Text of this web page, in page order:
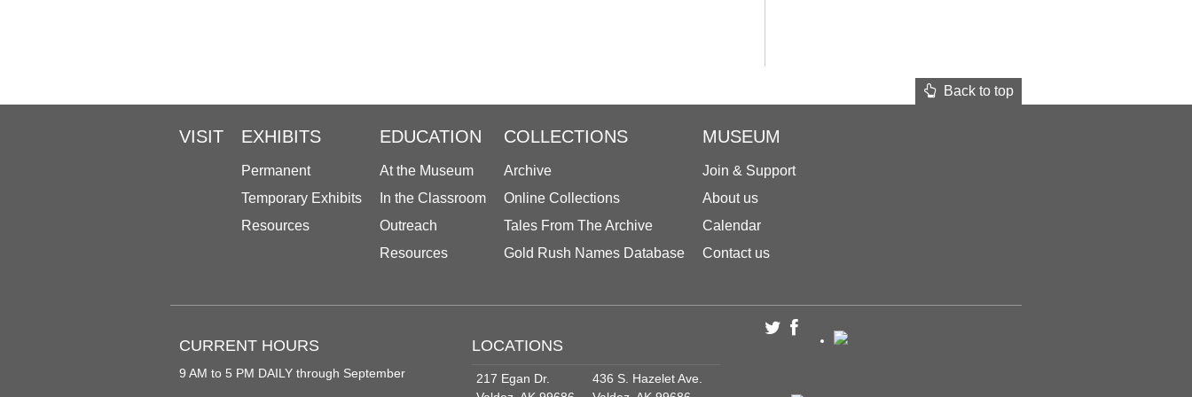
Back to top
VISIT EXHIBITS
Permanent
Temporary Exhibits
Resources
EDUCATION
At the Museum
In the Classroom
Outreach
Resources
COLLECTIONS
Archive
Online Collections
Tales From The Archive
Gold Rush Names Database
MUSEUM
Join & Support
About us
Calendar
Contact us
CURRENT HOURS
9 AM to 5 PM DAILY through September
LOCATIONS
217 Egan Dr.
436 S. Hazelet Ave.